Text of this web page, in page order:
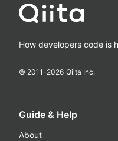
How developers code is
© 2011-2026 Qiita Inc.
Guide & Help
About